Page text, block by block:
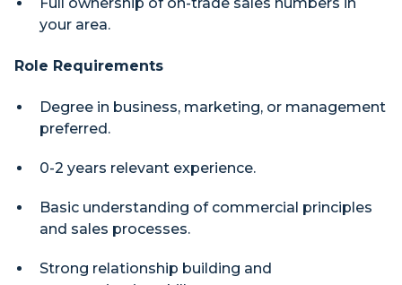
your area.
Role Requirements
Degree in business, marketing, or management
preferred.
0-2 years relevant experience.
Basic understanding of commercial principles
and sales processes.
Strong relationship building and